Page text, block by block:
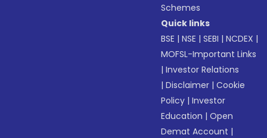
Schemes
Quick links
BSE |NSE |SEBI |NCDEX |
MOFSL-Important Links
|Investor Relations
|Disclaimer |Cookie
Policy |Investor
Education |Open
Demat Account |